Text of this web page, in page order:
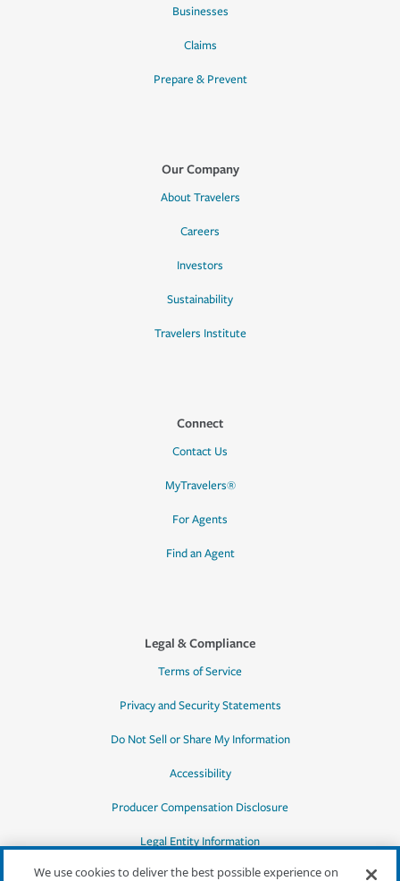
Businesses
Claims
Prepare & Prevent
Our Company
About Travelers
Careers
Investors
Sustainability
Travelers Institute
Connect
Contact Us
MyTravelers®
For Agents
Find an Agent
Legal & Compliance
Terms of Service
Privacy and Security Statements
Do Not Sell or Share My Information
Accessibility
Producer Compensation Disclosure
Legal Entity Information
We use cookies to deliver the best possible experience on